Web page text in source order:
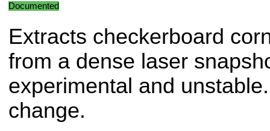
Documented
Extracts checkerboard
from a dense laser
experimental and
change.